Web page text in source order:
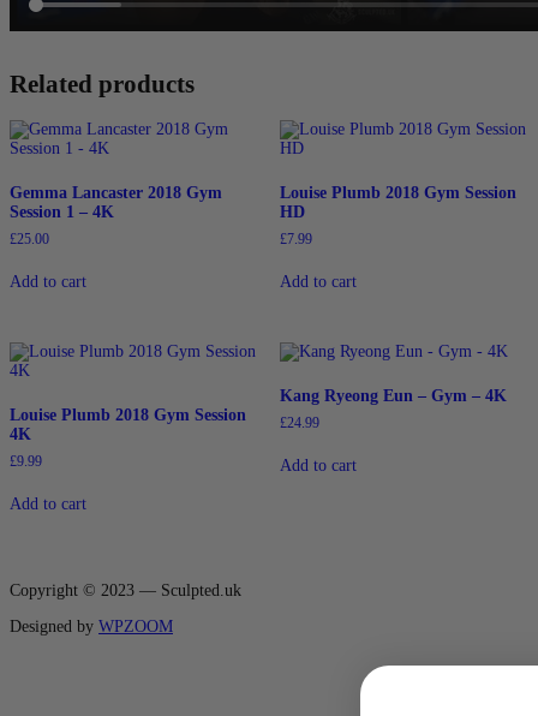
Related products
Gemma Lancaster 2018 Gym
Session 1 – 4K
£25.00
Add to cart
Louise Plumb 2018 Gym Session
HD
£7.99
Add to cart
Louise Plumb 2018 Gym Session
4K
£9.99
Add to cart
Kang Ryeong Eun – Gym – 4K
£24.99
Add to cart
Copyright © 2023 — Sculpted.uk
Designed by WPZOOM